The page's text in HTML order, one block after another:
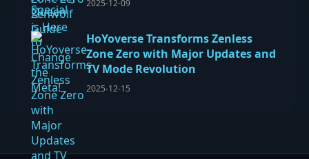
2025-12-09
HoYoverse Transforms Zenless
Zone Zero with Major Updates and
TV Mode Revolution
2025-12-15